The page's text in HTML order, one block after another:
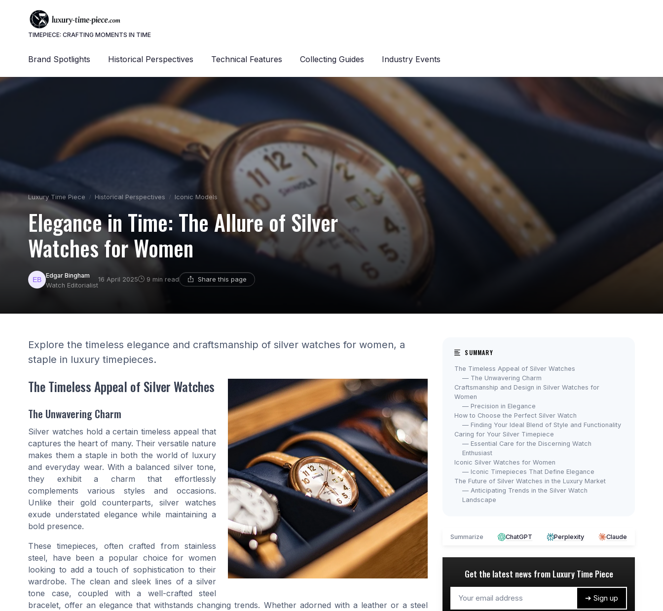
TIMEPIECE: CRAFTING MOMENTS IN TIME
Brand Spotlights Historical Perspectives Technical Features Collecting Guides Industry Events
Luxury Time Piece Historical Perspectives Iconic Models
Elegance in Time: The Allure of Silver
Watches for Women
Edgar Bingham
Watch Editorialist
16 April 2025 9 min read Share this page
Explore the timeless elegance and craftsmanship of silver watches for women, a
staple in luxury timepieces.
The Timeless Appeal of Silver Watches
The Unwavering Charm
Silver watches hold a certain timeless appeal that
captures the heart of many. Their versatile nature
makes them a staple in both the world of luxury
and everyday wear. With a balanced silver tone,
they exhibit a charm that effortlessly
complements various styles and occasions.
Unlike their gold counterparts, silver watches
exude understated elegance while maintaining a
bold presence.
These timepieces, often crafted from stainless
steel, have been a popular choice for women
looking to add a touch of sophistication to their
wardrobe. The clean and sleek lines of a silver
tone case, coupled with a well-crafted steel
bracelet, offer an elegance that withstands changing trends. Whether adorned with a leather or a steel
SUMMARY
The Timeless Appeal of Silver Watches
— The Unwavering Charm
Craftsmanship and Design in Silver Watches for
Women
— Precision in Elegance
How to Choose the Perfect Silver Watch
— Finding Your Ideal Blend of Style and Functionality
Caring for Your Silver Timepiece
— Essential Care for the Discerning Watch
Enthusiast
Iconic Silver Watches for Women
— Iconic Timepieces That Define Elegance
The Future of Silver Watches in the Luxury Market
— Anticipating Trends in the Silver Watch
Landscape
Summarize ChatGPT Perplexity Claude
Get the latest news from Luxury Time Piece
➔ Sign up